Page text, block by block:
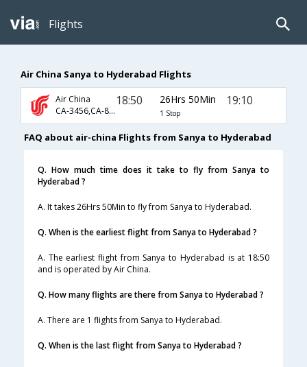
Flights
Air China Sanya to Hyderabad Flights
Air China
CA-3456,CA-889,CA-276
18:50 26Hrs 50Min
1 Stop
19:10
FAQ about air-china Flights from Sanya to Hyderabad
Q. How much time does it take to fly from Sanya to
Hyderabad ?
A. It takes 26Hrs 50Min to fly from Sanya to Hyderabad.
Q. When is the earliest flight from Sanya to Hyderabad ?
A. The earliest flight from Sanya to Hyderabad is at 18:50
and is operated by Air China.
Q. How many flights are there from Sanya to Hyderabad ?
A. There are 1 flights from Sanya to Hyderabad.
Q. When is the last flight from Sanya to Hyderabad ?